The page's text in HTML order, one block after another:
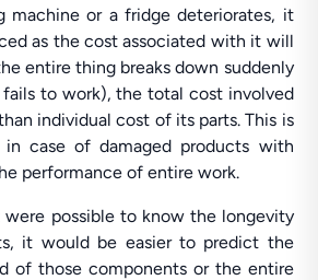
machine or a fridge deteriorates, it
as the cost associated with it will
entire thing breaks down suddenly
to work), the total cost involved
individual cost of its parts. This is
case of damaged products with
performance of entire work.
possible to know the longevity
it would be easier to predict the
of those components or the entire